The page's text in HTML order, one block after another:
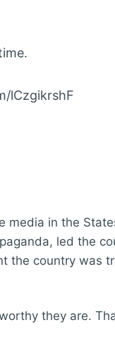
lCzgikrshF
media in the
led the
the country was
they are.